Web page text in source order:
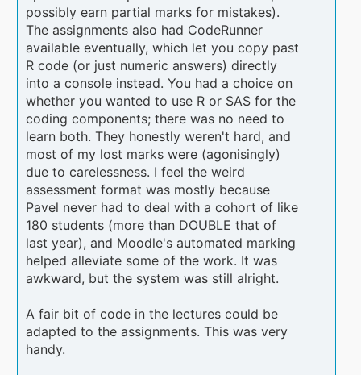
possibly earn partial marks for mistakes).
The assignments also had CodeRunner
available eventually, which let you copy past
R code (or just numeric answers) directly
into a console instead. You had a choice on
whether you wanted to use R or SAS for the
coding components; there was no need to
learn both. They honestly weren't hard, and
most of my lost marks were (agonisingly)
due to carelessness. I feel the weird
assessment format was mostly because
Pavel never had to deal with a cohort of like
180 students (more than DOUBLE that of
last year), and Moodle's automated marking
helped alleviate some of the work. It was
awkward, but the system was still alright.
A fair bit of code in the lectures could be
adapted to the assignments. This was very
handy.